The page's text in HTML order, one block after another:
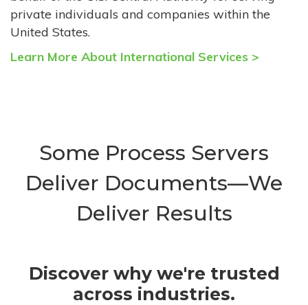
private individuals and companies within the
United States.
Learn More About International Services >
Some Process Servers
Deliver Documents—We
Deliver Results
Discover why we're trusted
across industries.